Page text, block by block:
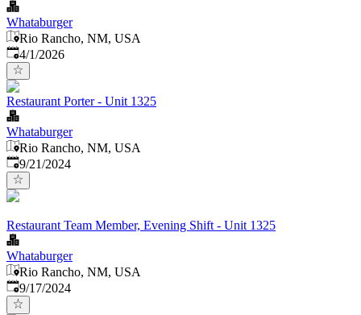
Whataburger
Rio Rancho, NM, USA
Published
4/1/2026
Restaurant Porter - Unit 1325
Whataburger
Rio Rancho, NM, USA
Published:
9/21/2024
Restaurant Team Member, Evening Shift - Unit 1325
Whataburger
Rio Rancho, NM, USA
Published:
9/17/2024